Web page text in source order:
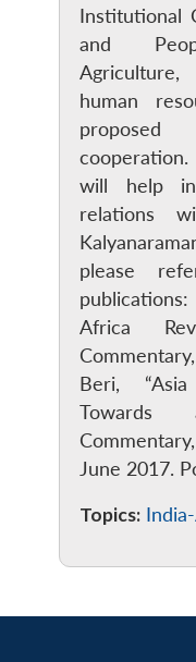
LIBRARY
Open
menu
MP-
IDSA
NEWS
Open
menu
Institutional
and
human
will help in
relations
please
publications:
Africa
Beri,
Towards
June 2017.
Topics: